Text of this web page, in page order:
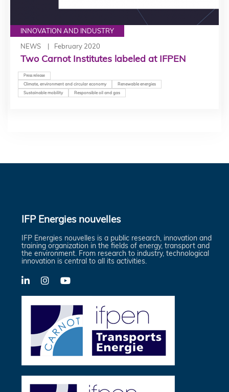
INNOVATION AND INDUSTRY
NEWS
February 2020
Two Carnot Institutes labeled at IFPEN
Press release
Climate, environment and circular economy
Renewable energies
Sustainable mobility
Responsible oil and gas
IFP Energies nouvelles
IFP Energies nouvelles is a public research, innovation and
training organization in the fields of energy, transport and
the environment. From research to industry, technological
innovation is central to all its activities.
LinkedInX-
YouTube